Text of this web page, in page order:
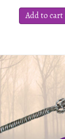
Add to cart